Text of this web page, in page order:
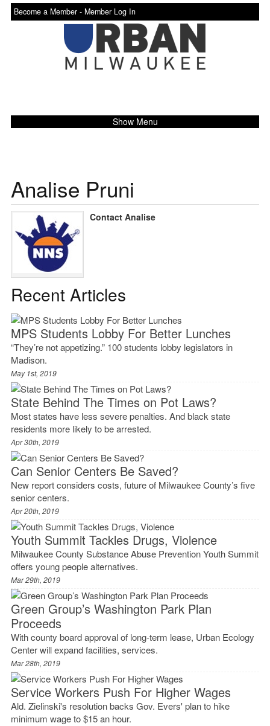
Become a Member - Member Log In
Show Menu
Analise Pruni
Contact Analise
Recent Articles
MPS Students Lobby For Better Lunches
“They’re not appetizing.” 100 students lobby legislators in
Madison.
May 1st, 2019
State Behind The Times on Pot Laws?
Most states have less severe penalties. And black state
residents more likely to be arrested.
Apr 30th, 2019
Can Senior Centers Be Saved?
New report considers costs, future of Milwaukee County’s five
senior centers.
Apr 20th, 2019
Youth Summit Tackles Drugs, Violence
Milwaukee County Substance Abuse Prevention Youth Summit
offers young people alternatives.
Mar 29th, 2019
Green Group’s Washington Park Plan
Proceeds
With county board approval of long-term lease, Urban Ecology
Center will expand facilities, services.
Mar 28th, 2019
Service Workers Push For Higher Wages
Ald. Zielinski's resolution backs Gov. Evers' plan to hike
minimum wage to $15 an hour.